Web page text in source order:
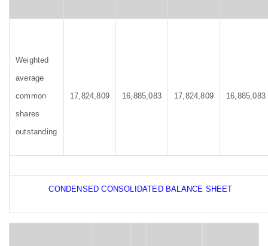
Weighted
average
common
shares
outstanding
17,824,809 16,885,083 17,824,809 16,885,083
CONDENSED CONSOLIDATED BALANCE SHEET